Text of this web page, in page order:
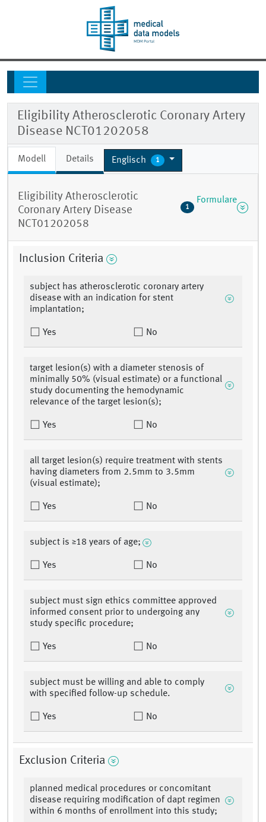
Eligibility Atherosclerotic Coronary Artery
Disease NCT01202058
Modell Details Englisch 1
Eligibility Atherosclerotic
Coronary Artery Disease
NCT01202058
1
Formulare
Inclusion Criteria
subject has atherosclerotic coronary artery
disease with an indication for stent
implantation;
Yes No
target lesion(s) with a diameter stenosis of
minimally 50% (visual estimate) or a functional
study documenting the hemodynamic
relevance of the target lesion(s);
Yes No
all target lesion(s) require treatment with stents
having diameters from 2.5mm to 3.5mm
(visual estimate);
Yes No
subject is ≥18 years of age;
Yes No
subject must sign ethics committee approved
informed consent prior to undergoing any
study specific procedure;
Yes No
subject must be willing and able to comply
with specified follow-up schedule.
Yes No
Exclusion Criteria
planned medical procedures or concomitant
disease requiring modification of dapt regimen
within 6 months of enrollment into this study;